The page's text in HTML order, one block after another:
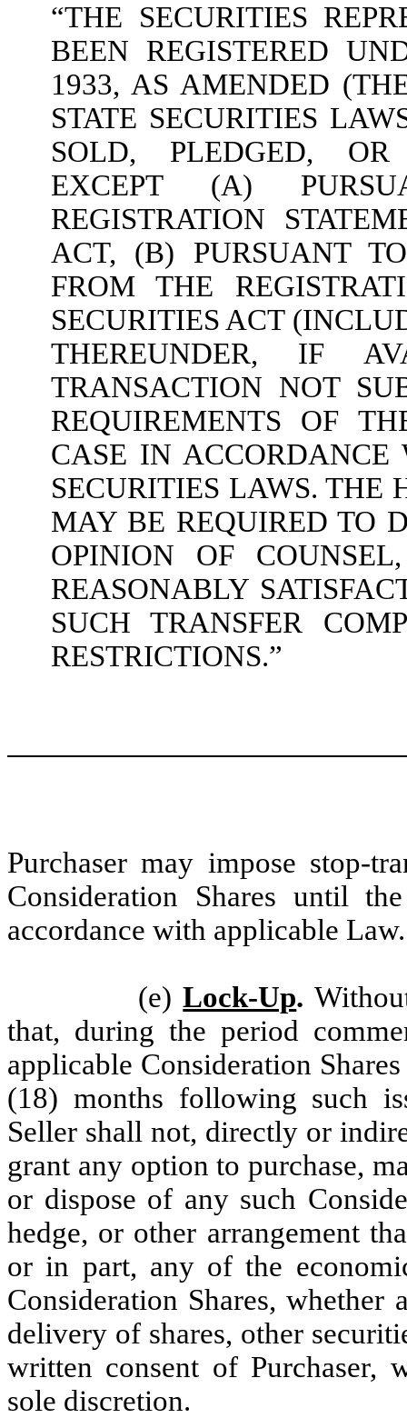
“THE SECURITIES
BEEN REGISTERED
1933, AS AMENDED
STATE SECURITIES
SOLD, PLEDGED, OR
EXCEPT (A)
REGISTRATION
ACT, (B) PURSUANT
FROM THE
SECURITIES ACT
THEREUNDER, IF
TRANSACTION NOT
REQUIREMENTS OF
CASE IN
SECURITIES LAWS. THE
MAY BE REQUIRED TO
OPINION OF
REASONABLY
SUCH TRANSFER
RESTRICTIONS.”
Purchaser may impose stop-
Consideration Shares until
accordance with applicable Law.
(e)Lock-Up.
that, during the period
applicable Consideration
(18) months following such
Seller shall not, directly or
grant any option to purchase,
or dispose of any such
hedge, or other arrangement
or in part, any of the
Consideration Shares,
delivery of shares, other
written consent of Purchaser,
sole discretion.